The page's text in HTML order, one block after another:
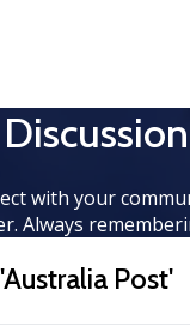
with your
Always
Post'